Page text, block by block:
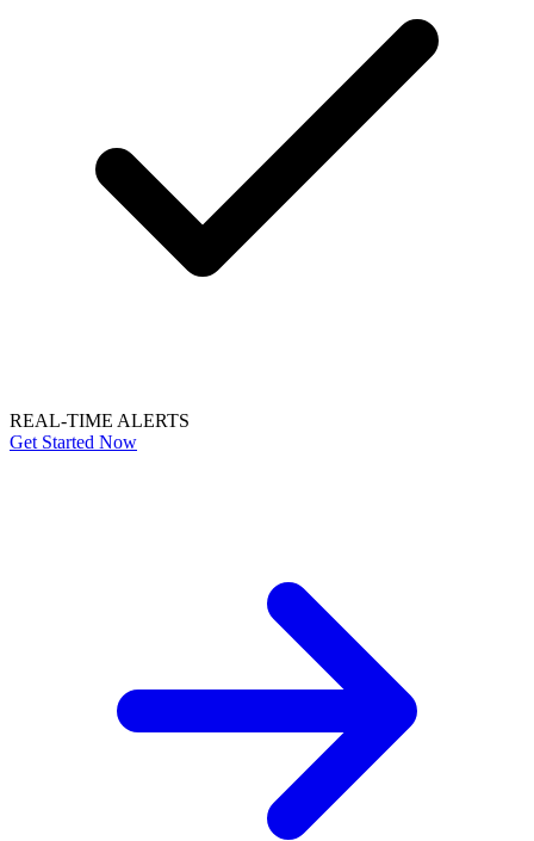
REAL-TIME ALERTS
Get Started Now